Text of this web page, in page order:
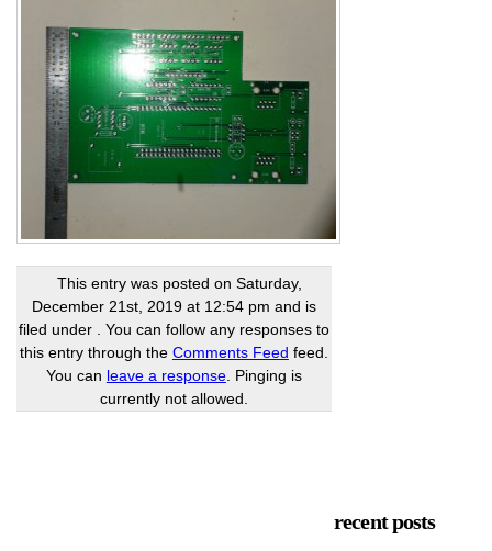
This entry was posted on Saturday,
December 21st, 2019 at 12:54 pm and is
filed under . You can follow any responses to
this entry through the Comments Feed feed.
You can leave a response. Pinging is
currently not allowed.
recent posts